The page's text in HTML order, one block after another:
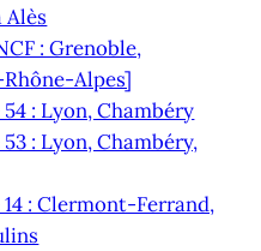
: Grenoble,
Alpes]
: Lyon, Chambéry
: Lyon, Chambéry,
: Clermont-Ferrand,